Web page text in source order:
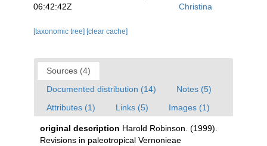
06:42:42Z
Christina
[taxonomic tree] [clear cache]
Sources (4)
Documented distribution (14)
Notes (5)
Attributes (1)
Links (5) Images (1)
original description Harold Robinson. (1999).
Revisions in paleotropical Vernonieae